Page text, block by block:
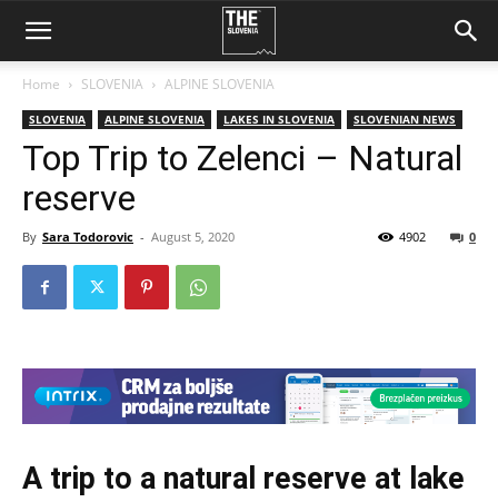
Home SLOVENIA ALPINE SLOVENIA
SLOVENIA ALPINE SLOVENIA LAKES IN SLOVENIA SLOVENIAN NEWS
Top Trip to Zelenci – Natural
reserve
By Sara Todorovic - August 5, 2020 0
4902
A trip to a natural reserve at lake